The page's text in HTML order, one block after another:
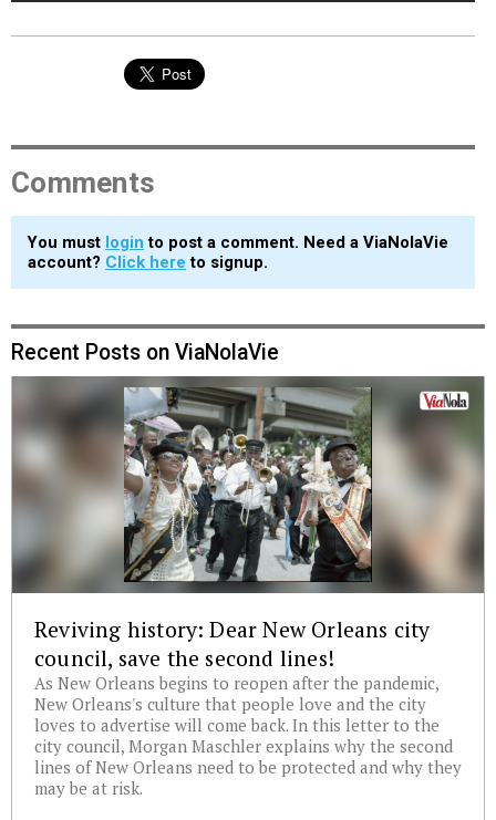
Comments
You must login to post a comment. Need a ViaNolaVie
account? Click here to signup.
Recent Posts on ViaNolaVie
Reviving history: Dear New Orleans city
council, save the second lines!
As New Orleans begins to reopen after the pandemic,
New Orleans's culture that people love and the city
loves to advertise will come back. In this letter to the
city council, Morgan Maschler explains why the second
lines of New Orleans need to be protected and why they
may be at risk.